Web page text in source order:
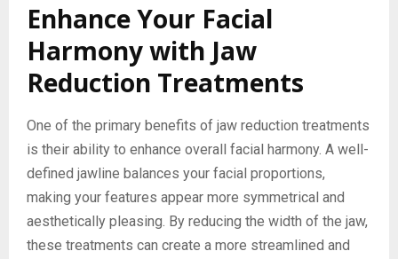
Enhance Your Facial
Harmony with Jaw
Reduction Treatments
One of the primary benefits of jaw reduction treatments
is their ability to enhance overall facial harmony. A well-
defined jawline balances your facial proportions,
making your features appear more symmetrical and
aesthetically pleasing. By reducing the width of the jaw,
these treatments can create a more streamlined and